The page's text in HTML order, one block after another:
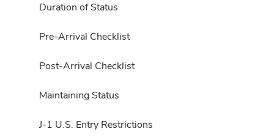
Duration of Status
Pre-Arrival Checklist
Post-Arrival Checklist
Maintaining Status
J-1 U.S. Entry Restrictions